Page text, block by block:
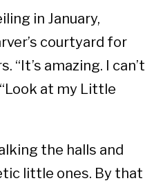
in January,
courtyard for
“It’s amazing. I can’t
at my Little
the halls and
little ones. By that